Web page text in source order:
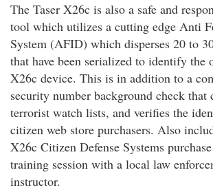
The Taser X26c is also a safe and
tool which utilizes a cutting edge Anti
System (AFID) which disperses 20 to
that have been serialized to identify the
X26c device. This is in addition to a
security number background check that
terrorist watch lists, and verifies the
citizen web store purchasers. Also
X26c Citizen Defense Systems
training session with a local law
instructor.